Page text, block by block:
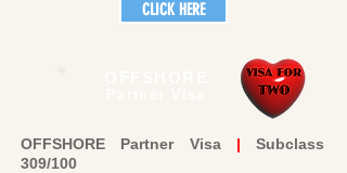
CLICK HERE
OFFSHORE Partner Visa|
Subclass
309/100